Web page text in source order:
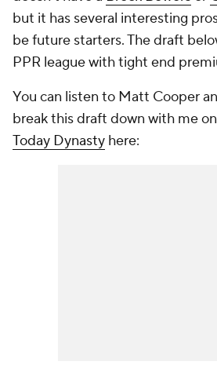
but it has several interesting
be future starters. The draft
PPR league with tight end
You can listen to Matt Cooper
break this draft down with me on
Today Dynasty here: